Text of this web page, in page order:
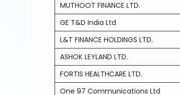
MUTHOOT FINANCE LTD.
GE T&D India Ltd
L&T FINANCE HOLDINGS LTD.
ASHOK LEYLAND LTD.
FORTIS HEALTHCARE LTD.
One 97 Communications Ltd